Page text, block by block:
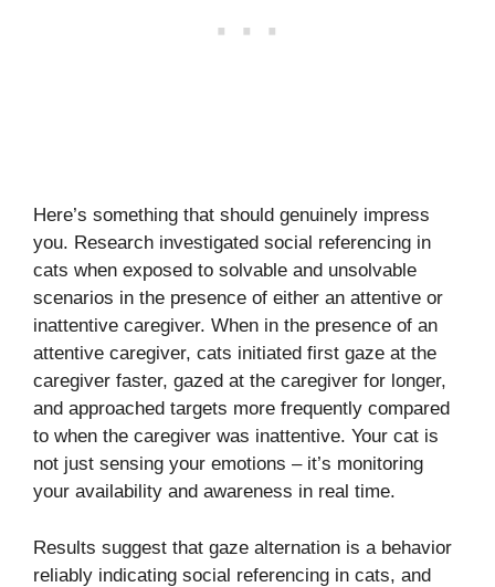
Here’s something that should genuinely impress
you. Research investigated social referencing in
cats when exposed to solvable and unsolvable
scenarios in the presence of either an attentive or
inattentive caregiver. When in the presence of an
attentive caregiver, cats initiated first gaze at the
caregiver faster, gazed at the caregiver for longer,
and approached targets more frequently compared
to when the caregiver was inattentive. Your cat is
not just sensing your emotions – it’s monitoring
your availability and awareness in real time.
Results suggest that gaze alternation is a behavior
reliably indicating social referencing in cats, and